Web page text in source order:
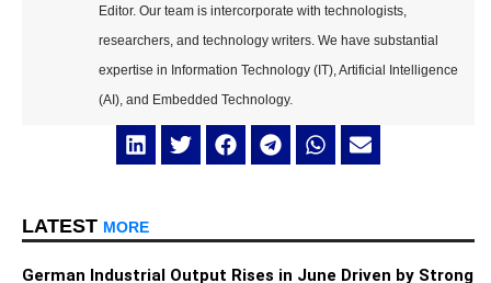
Editor. Our team is intercorporate with technologists,
researchers, and technology writers. We have substantial
expertise in Information Technology (IT), Artificial Intelligence
(AI), and Embedded Technology.
LATEST MORE
German Industrial Output Rises in June Driven by Strong